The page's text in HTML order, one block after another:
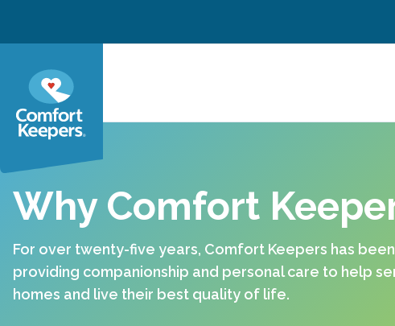
Why Comfort
For over twenty-five years, Comfort Keepers has
providing companionship and personal care to help
homes and live their best quality of life.